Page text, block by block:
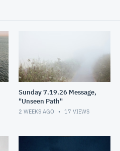
Sunday 7.19.26 Message,
"Unseen Path"
2 WEEKS AGO 17 VIEWS